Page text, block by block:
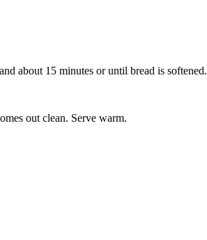
about 15 minutes or until bread is softened.
out clean. Serve warm.